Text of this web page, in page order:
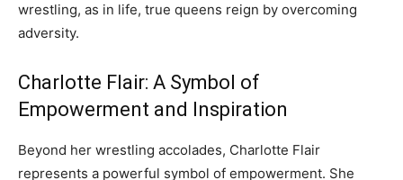
wrestling, as in life, true queens reign by overcoming
adversity.
Charlotte Flair: A Symbol of
Empowerment and Inspiration
Beyond her wrestling accolades, Charlotte Flair
represents a powerful symbol of empowerment. She